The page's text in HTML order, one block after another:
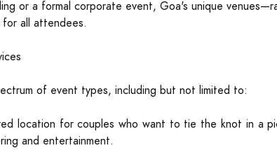
or a formal corporate event, Goa's unique
all attendees.
of event types, including but not limited to:
location for couples who want to tie the knot in a
and entertainment.